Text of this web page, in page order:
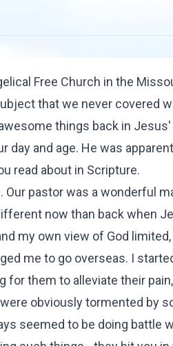
Free Church in the
that we never covered
things back in
day and age. He was
read about in Scripture.
Our pastor was a wonderful
now than back when
my own view of God
me to go overseas. I
for them to alleviate their
obviously tormented by
seemed to be doing battle